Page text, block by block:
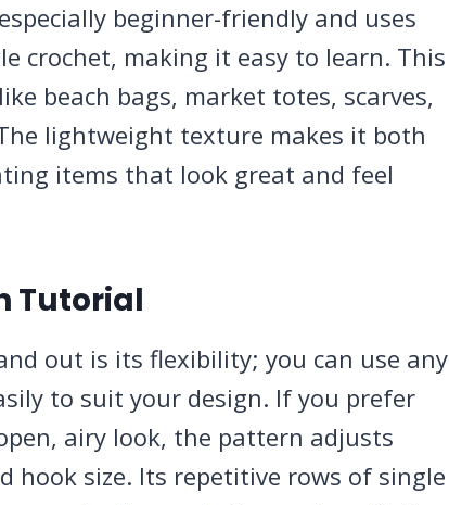
beginner-friendly and uses
crochet, making it easy to learn. This
beach bags, market totes, scarves,
lightweight texture makes it both
items that look great and feel
Tutorial
out is its flexibility; you can use any
to suit your design. If you prefer
airy look, the pattern adjusts
hook size. Its repetitive rows of single